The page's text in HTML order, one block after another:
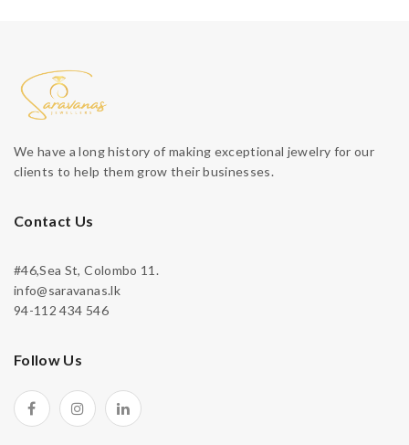
We have a long history of making exceptional jewelry for our
clients to help them grow their businesses.
Contact Us
#46,Sea St, Colombo 11.
info@saravanas.lk
94-112 434 546
Follow Us